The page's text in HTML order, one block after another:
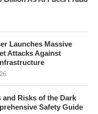
Launches Massive
Attacks Against
and Risks of the Dark
Safety Guide